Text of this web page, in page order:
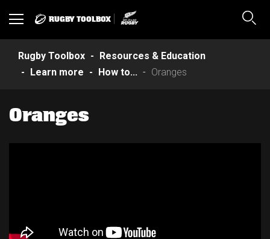
Toggle RUGBY TOOLBOX
Rugby Toolbox
Resources & Education
Learn more
How to... Oranges
Oranges